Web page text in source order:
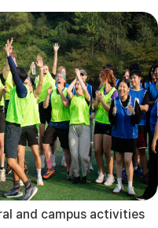
and campus activities